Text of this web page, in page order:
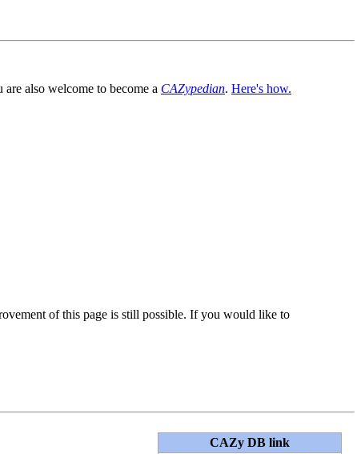
are also welcome to become a CAZypedian. Here's how.
of this page is still possible. If you would like to
CAZy DB link